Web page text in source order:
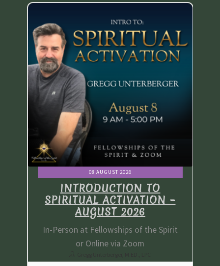
08 AUGUST 2026
INTRODUCTION TO
SPIRITUAL ACTIVATION –
AUGUST 2026
In-Person at Fellowships of the Spirit
or Online via Zoom